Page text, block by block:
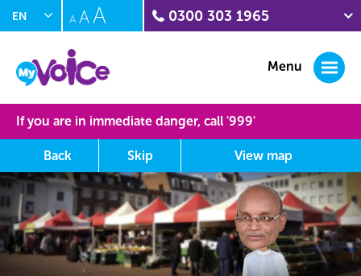
EN
A AA 0300 303 1965
Sunflower Centre
(domestic abuse)
01604 888211
Interpersonal Violence
(IPV) Helpline
0300 222 5930
Menu
If you are in immediate danger, call '999'
Back Skip View map
MyVoice journey map
This area shows you where you have been on the site and at